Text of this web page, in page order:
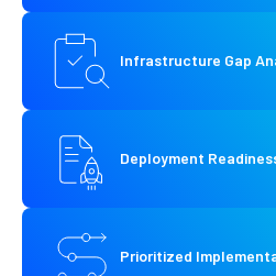
Infrastructure Gap
Deployment
Prioritized